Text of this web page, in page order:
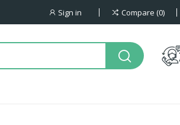
Sign in Compare 0